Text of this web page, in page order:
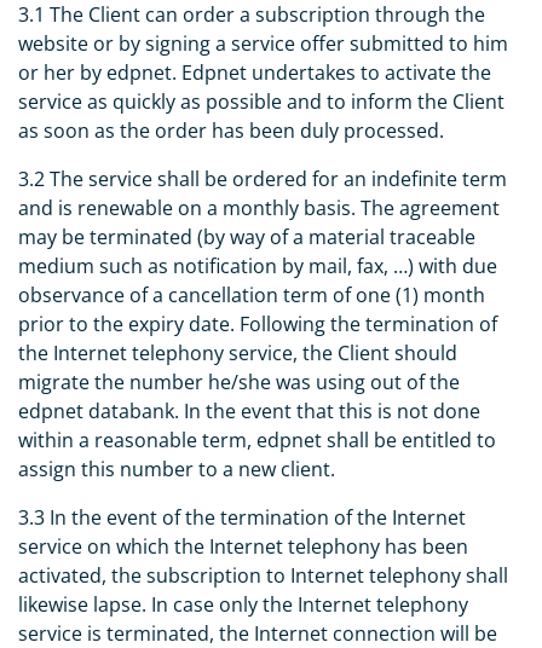
3.1 The Client can order a subscription through the
website or by signing a service offer submitted to him
or her by edpnet. Edpnet undertakes to activate the
service as quickly as possible and to inform the Client
as soon as the order has been duly processed.
3.2 The service shall be ordered for an indefinite term
and is renewable on a monthly basis. The agreement
may be terminated (by way of a material traceable
medium such as notification by mail, fax, …) with due
observance of a cancellation term of one (1) month
prior to the expiry date. Following the termination of
the Internet telephony service, the Client should
migrate the number he/she was using out of the
edpnet databank. In the event that this is not done
within a reasonable term, edpnet shall be entitled to
assign this number to a new client.
3.3 In the event of the termination of the Internet
service on which the Internet telephony has been
activated, the subscription to Internet telephony shall
likewise lapse. In case only the Internet telephony
service is terminated, the Internet connection will be